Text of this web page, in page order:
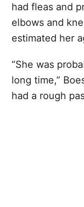
had fleas and
elbows and
estimated her
“She was
long time,”
had a rough